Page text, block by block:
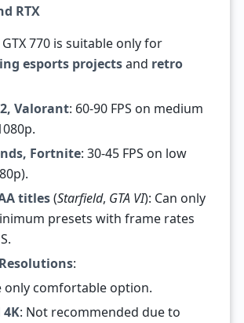
RTX
770 is suitable only for
esports projectsand retro
Valorant: 60-90 FPS on medium
Fortnite: 30-45 FPS on low
titles(Starfield, GTA VI): Can only
presets with frame rates
:
only comfortable option.
4K: Not recommended due to